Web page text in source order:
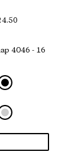
4046 - 16